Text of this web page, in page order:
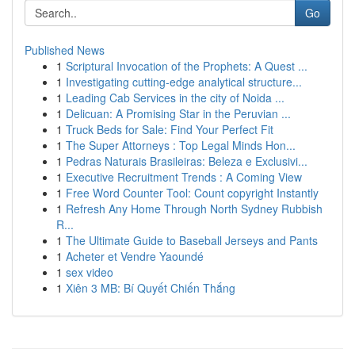
Go
Published News
1 Scriptural Invocation of the Prophets: A Quest ...
1 Investigating cutting-edge analytical structure...
1 Leading Cab Services in the city of Noida ...
1 Delicuan: A Promising Star in the Peruvian ...
1 Truck Beds for Sale: Find Your Perfect Fit
1 The Super Attorneys : Top Legal Minds Hon...
1 Pedras Naturais Brasileiras: Beleza e Exclusivi...
1 Executive Recruitment Trends : A Coming View
1 Free Word Counter Tool: Count copyright Instantly
1 Refresh Any Home Through North Sydney Rubbish
R...
1 The Ultimate Guide to Baseball Jerseys and Pants
1 Acheter et Vendre Yaoundé
1 sex video
1 Xiên 3 MB: Bí Quyết Chiến Thắng